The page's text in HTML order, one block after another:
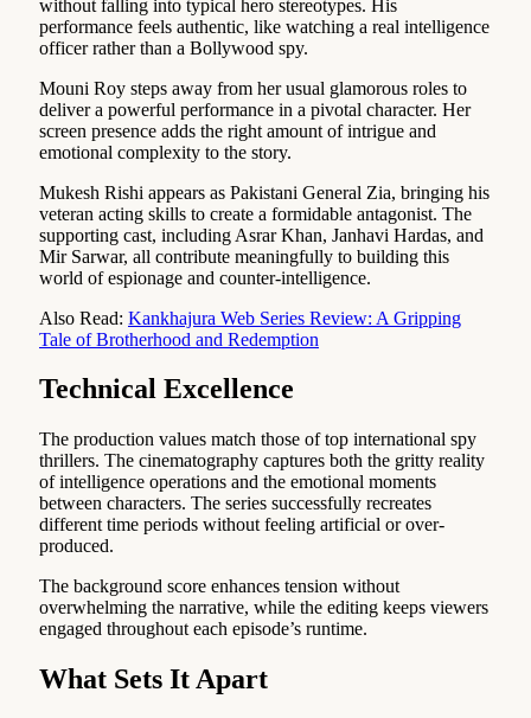
without falling into typical hero stereotypes. His
performance feels authentic, like watching a real intelligence
officer rather than a Bollywood spy.
Mouni Roy steps away from her usual glamorous roles to
deliver a powerful performance in a pivotal character. Her
screen presence adds the right amount of intrigue and
emotional complexity to the story.
Mukesh Rishi appears as Pakistani General Zia, bringing his
veteran acting skills to create a formidable antagonist. The
supporting cast, including Asrar Khan, Janhavi Hardas, and
Mir Sarwar, all contribute meaningfully to building this
world of espionage and counter-intelligence.
Also Read: Kankhajura Web Series Review: A Gripping
Tale of Brotherhood and Redemption
Technical Excellence
The production values match those of top international spy
thrillers. The cinematography captures both the gritty reality
of intelligence operations and the emotional moments
between characters. The series successfully recreates
different time periods without feeling artificial or over-
produced.
The background score enhances tension without
overwhelming the narrative, while the editing keeps viewers
engaged throughout each episode’s runtime.
What Sets It Apart